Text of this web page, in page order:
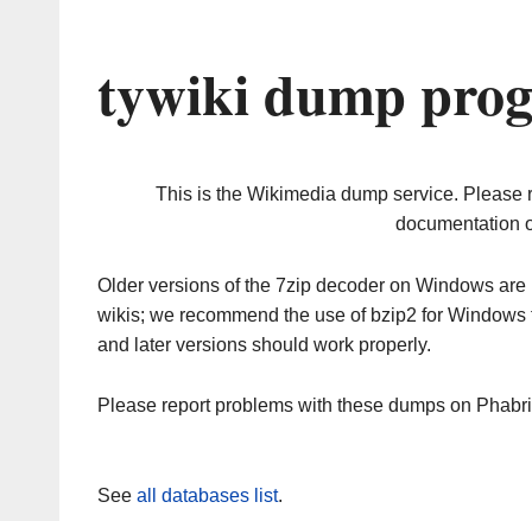
tywiki dump
This is the Wikimedia dump service. Please
documentation
Older versions of the 7zip decoder on Windows
wikis; we recommend the use of bzip2 for
and later versions should work properly.
Please report problems with these dumps on
See all databases list.